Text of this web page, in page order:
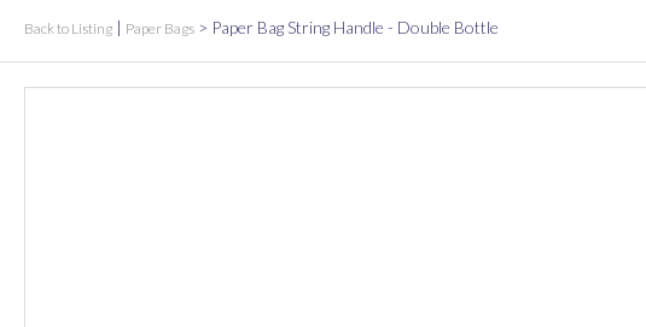
Back to Listing | Paper Bags > Paper Bag String Handle - Double Bottle